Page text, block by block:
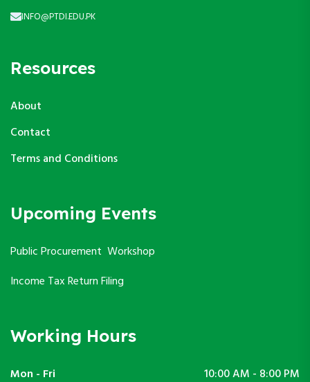
INFO@PTDI.EDU.PK
Resources
About
Contact
Terms and Conditions
Upcoming Events
Public Procurement Workshop
Income Tax Return Filing
Working Hours
Mon - Fri 10:00 AM - 8:00 PM